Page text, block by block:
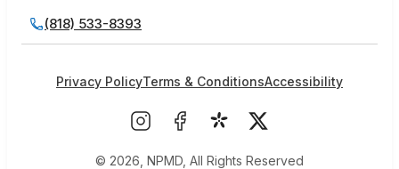
(818) 533-8393
© 2026, NPMD, All Rights Reserved
Privacy PolicyTerms & ConditionsAccessibility